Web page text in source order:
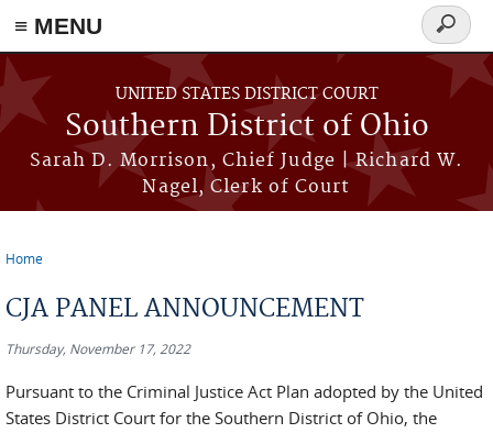
≡ MENU
Skip to main content
UNITED STATES DISTRICT COURT
Southern District of Ohio
Sarah D. Morrison, Chief Judge | Richard W.
Nagel, Clerk of Court
Search
form
Home
CJA PANEL ANNOUNCEMENT
Thursday, November 17, 2022
Pursuant to the Criminal Justice Act Plan adopted by the United
States District Court for the Southern District of Ohio, the